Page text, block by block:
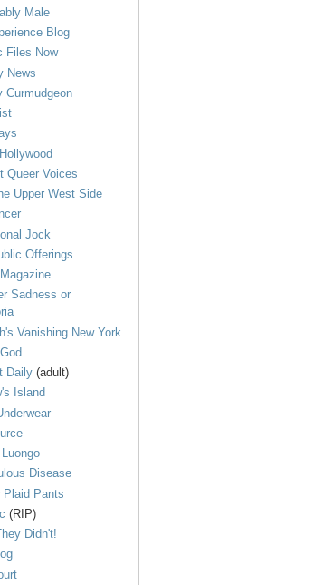
Male
Blog
Files Now
News
Curmudgeon
Queer Voices
Upper West Side
Jock
Offerings
Sadness or
Vanishing New York
Daily (adult)
Island
Disease
Plaid Pants
(RIP)
Didn't!